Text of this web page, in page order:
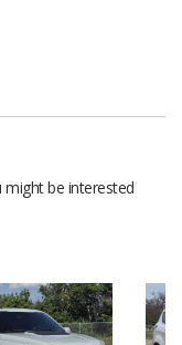
be interested